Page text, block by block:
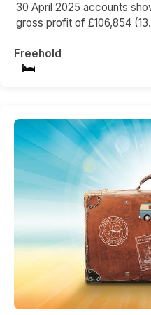
30 April 2025 accounts
gross profit of £106,854
Freehold